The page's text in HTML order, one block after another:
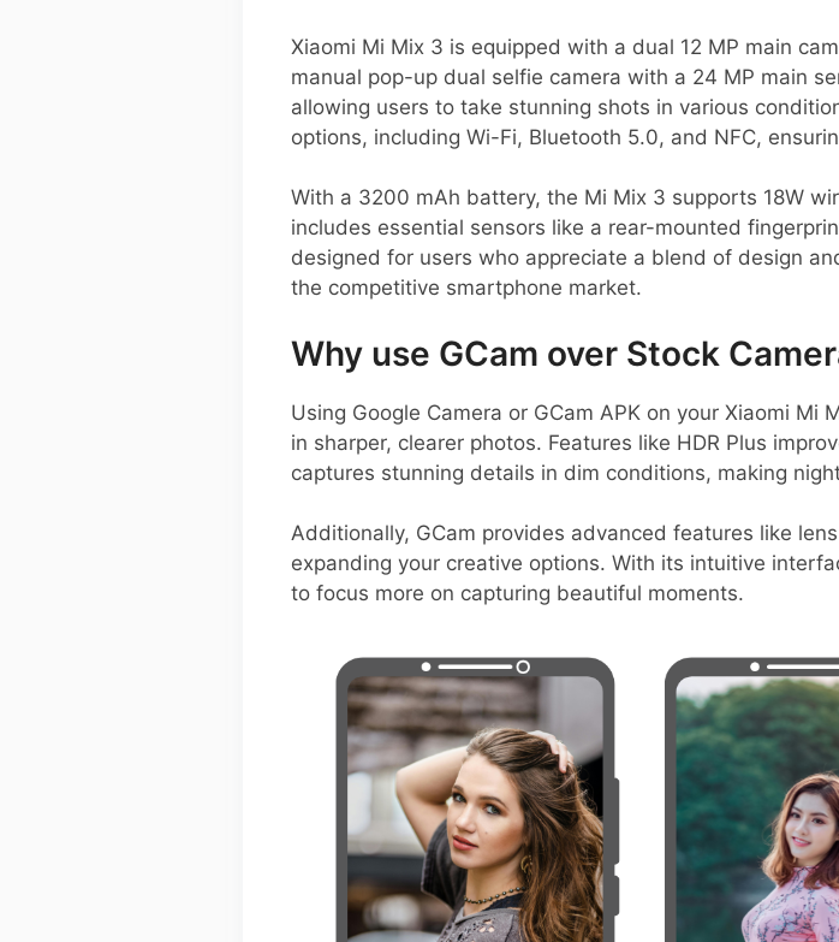
Xiaomi Mi Mix 3 is equipped with a dual 12 MP main
manual pop-up dual selfie camera with a 24 MP main
allowing users to take stunning shots in various
options, including Wi-Fi, Bluetooth 5.0, and NFC,
With a 3200 mAh battery, the Mi Mix 3 supports 18W
includes essential sensors like a rear-mounted
designed for users who appreciate a blend of design
the competitive smartphone market.
Why use GCam over Stock
Using Google Camera or GCam APK on your Xiaomi
in sharper, clearer photos. Features like HDR Plus
captures stunning details in dim conditions, making
Additionally, GCam provides advanced features like
expanding your creative options. With its intuitive
to focus more on capturing beautiful moments.